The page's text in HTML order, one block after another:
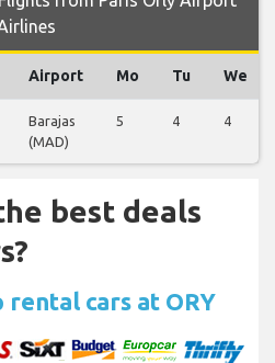
Airport Mo Tu We
Barajas
(MAD)
5 4 4
best deals
rental cars at ORY